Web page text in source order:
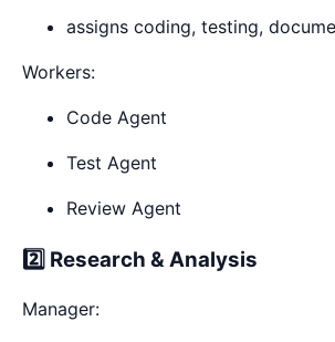
assigns coding, testing,
Workers:
Code Agent
Test Agent
Review Agent
2️⃣ Research & Analysis
Manager: